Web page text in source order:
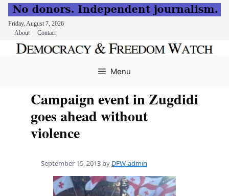
Friday, August 7, 2026
About
Contact
Menu
Campaign event in Zugdidi
goes ahead without
violence
September 15, 2013 by DFW-admin